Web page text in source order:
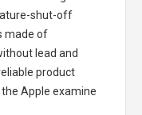
shut-off
made of
lead and
product
Apple examine